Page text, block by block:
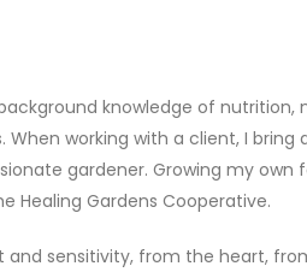
knowledge of nutrition,
working with a client, I bring
gardener. Growing my own
Gardens Cooperative.
sensitivity, from the heart,